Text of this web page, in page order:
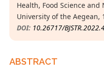
Health, Food Science
University of the Aegean,
DOI: 10.26717/
ABSTRACT